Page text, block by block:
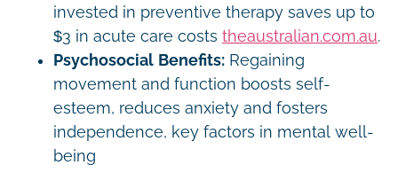
invested in preventive therapy saves up to
$3 in acute care costs theaustralian.com.au.
Psychosocial Benefits: Regaining
movement and function boosts self-
esteem, reduces anxiety and fosters
independence, key factors in mental well-
being